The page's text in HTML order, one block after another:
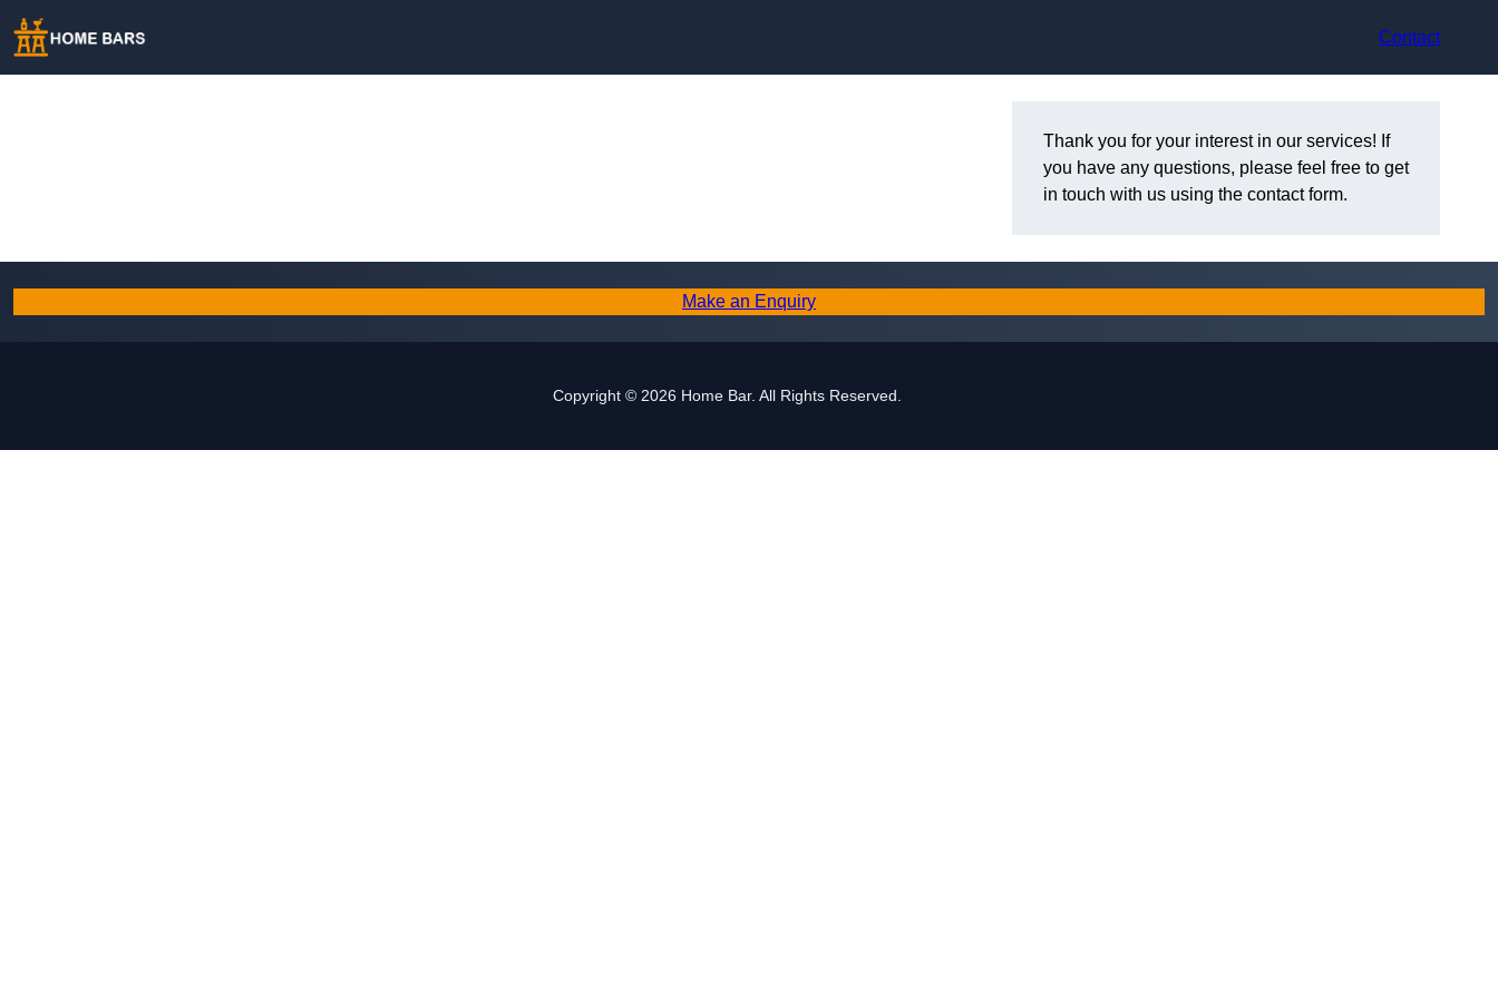
Contact
Thank you for your interest in our services! If
you have any questions, please feel free to get
in touch with us using the contact form.
Make an Enquiry
Copyright © 2026 Home Bar. All Rights Reserved.